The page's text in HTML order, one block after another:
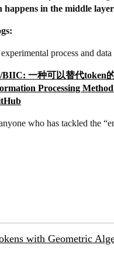
happens in the middle
process and data
BIIC: 一种可以替代token
Processing
who has tackled the
with Geometric